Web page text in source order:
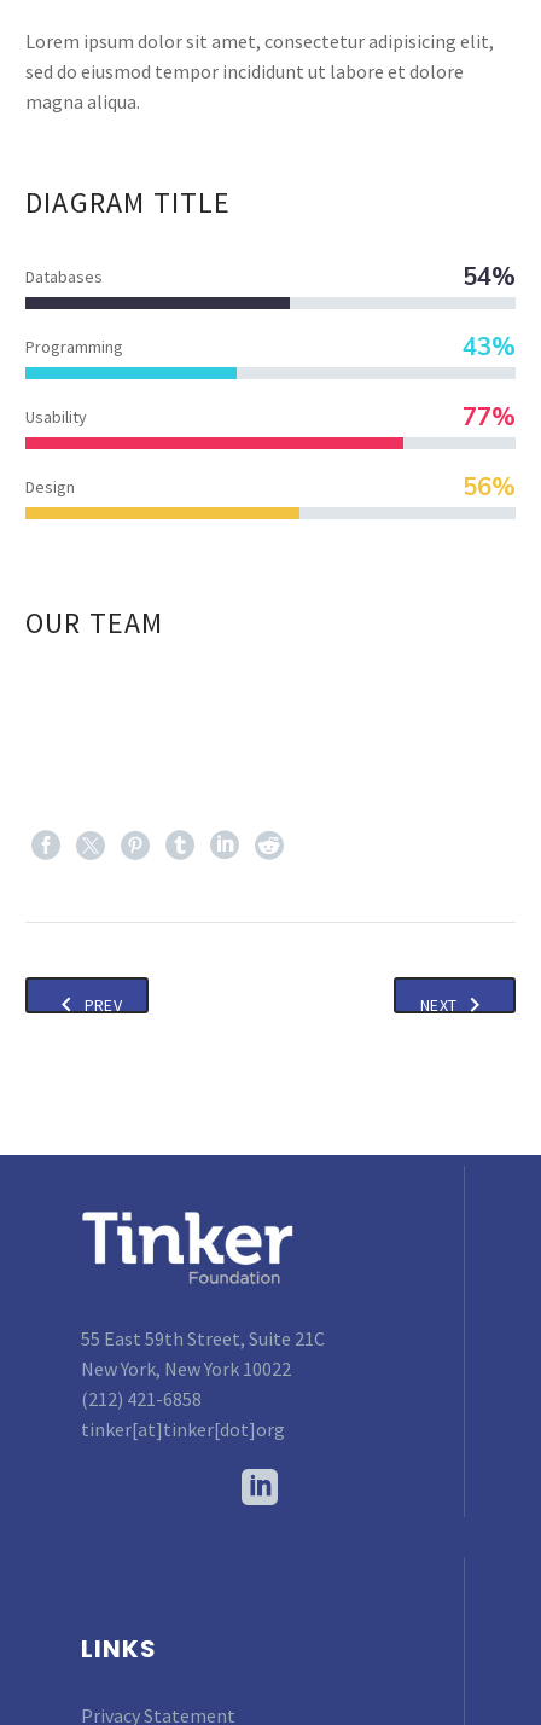
Lorem ipsum dolor sit amet, consectetur adipisicing elit,
sed do eiusmod tempor incididunt ut labore et dolore
magna aliqua.
DIAGRAM TITLE
Databases 54%
Programming 43%
Usability 77%
Design 56%
OUR TEAM
PREV NEXT
55 East 59th Street, Suite 21C
New York, New York 10022
(212) 421-6858
tinker[at]tinker[dot]org
LINKS
Privacy Statement